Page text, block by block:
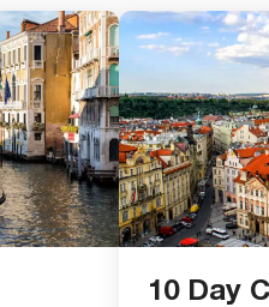
10 Day